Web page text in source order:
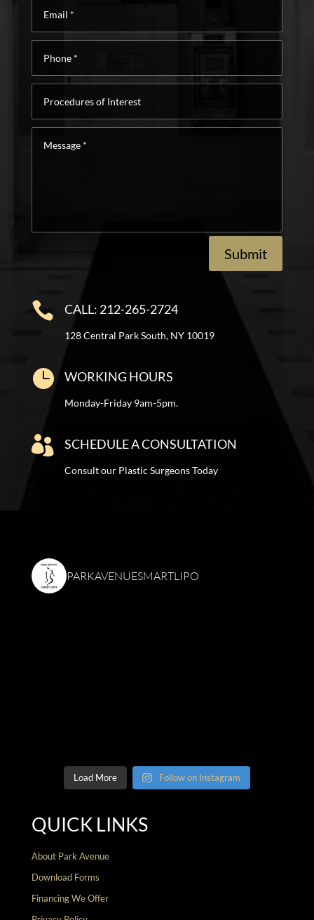
Interest
Submit
 CALL: 212-265-2724
128 Central Park South, NY 10019
 WORKING HOURS
Monday-Friday 9am-5pm.
 SCHEDULE A CONSULTATION
Consult our Plastic Surgeons Today
PARKAVENUESMARTLIPO
Load More Follow on Instagram
QUICK LINKS
About Park Avenue
Download Forms
Financing We Offer